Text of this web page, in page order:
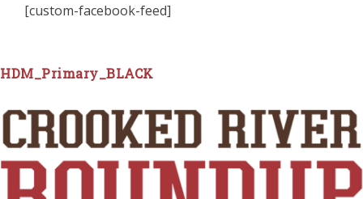
[custom-facebook-feed]
HDM_Primary_BLACK